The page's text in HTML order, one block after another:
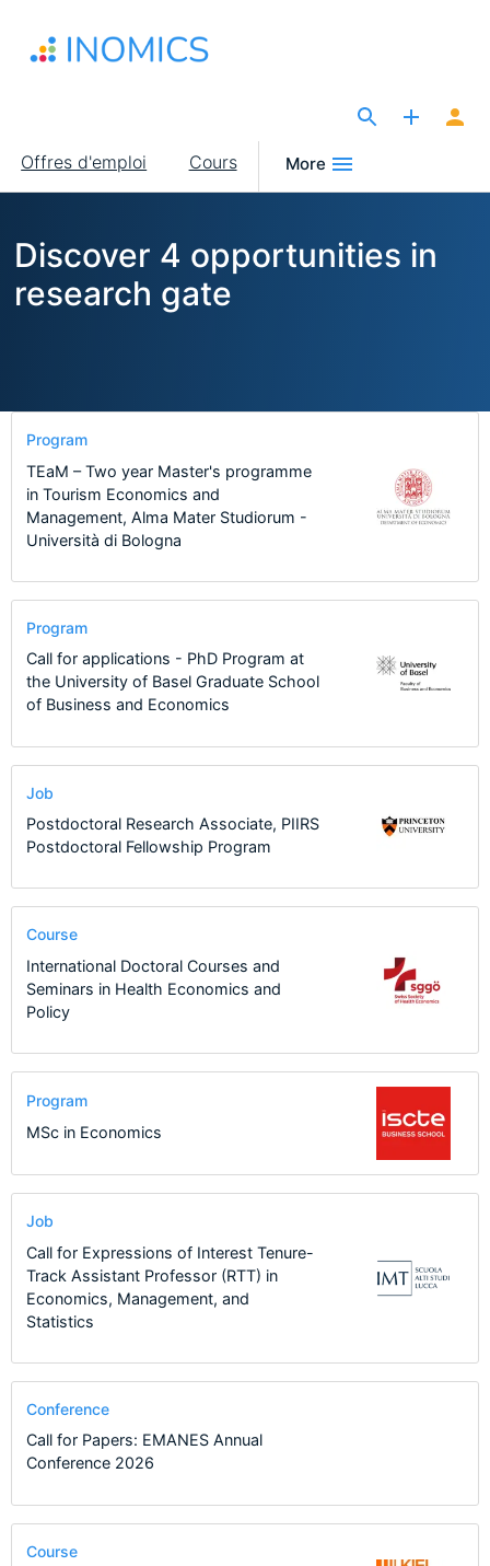
contenu
Main
navigation
Offres d'emploi Cours More
Discover 4 opportunities in
research gate
Program
TEaM – Two year Master's programme
in Tourism Economics and
Management, Alma Mater Studiorum -
Università di Bologna
Program
Call for applications - PhD Program at
the University of Basel Graduate School
of Business and Economics
Job
Postdoctoral Research Associate, PIIRS
Postdoctoral Fellowship Program
Course
International Doctoral Courses and
Seminars in Health Economics and
Policy
Program
MSc in Economics
Job
Call for Expressions of Interest Tenure-
Track Assistant Professor (RTT) in
Economics, Management, and
Statistics
Conference
Call for Papers: EMANES Annual
Conference 2026
Course